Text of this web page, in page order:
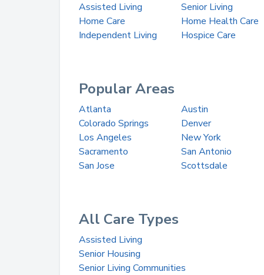
Assisted Living Senior Living
Home Care
Home Health Care
Independent Living
Hospice Care
Popular Areas
Atlanta Austin
Colorado Springs
Denver
Los Angeles
New York
Sacramento
San Antonio
San Jose
Scottsdale
All Care Types
Assisted Living
Senior Housing
Senior Living Communities